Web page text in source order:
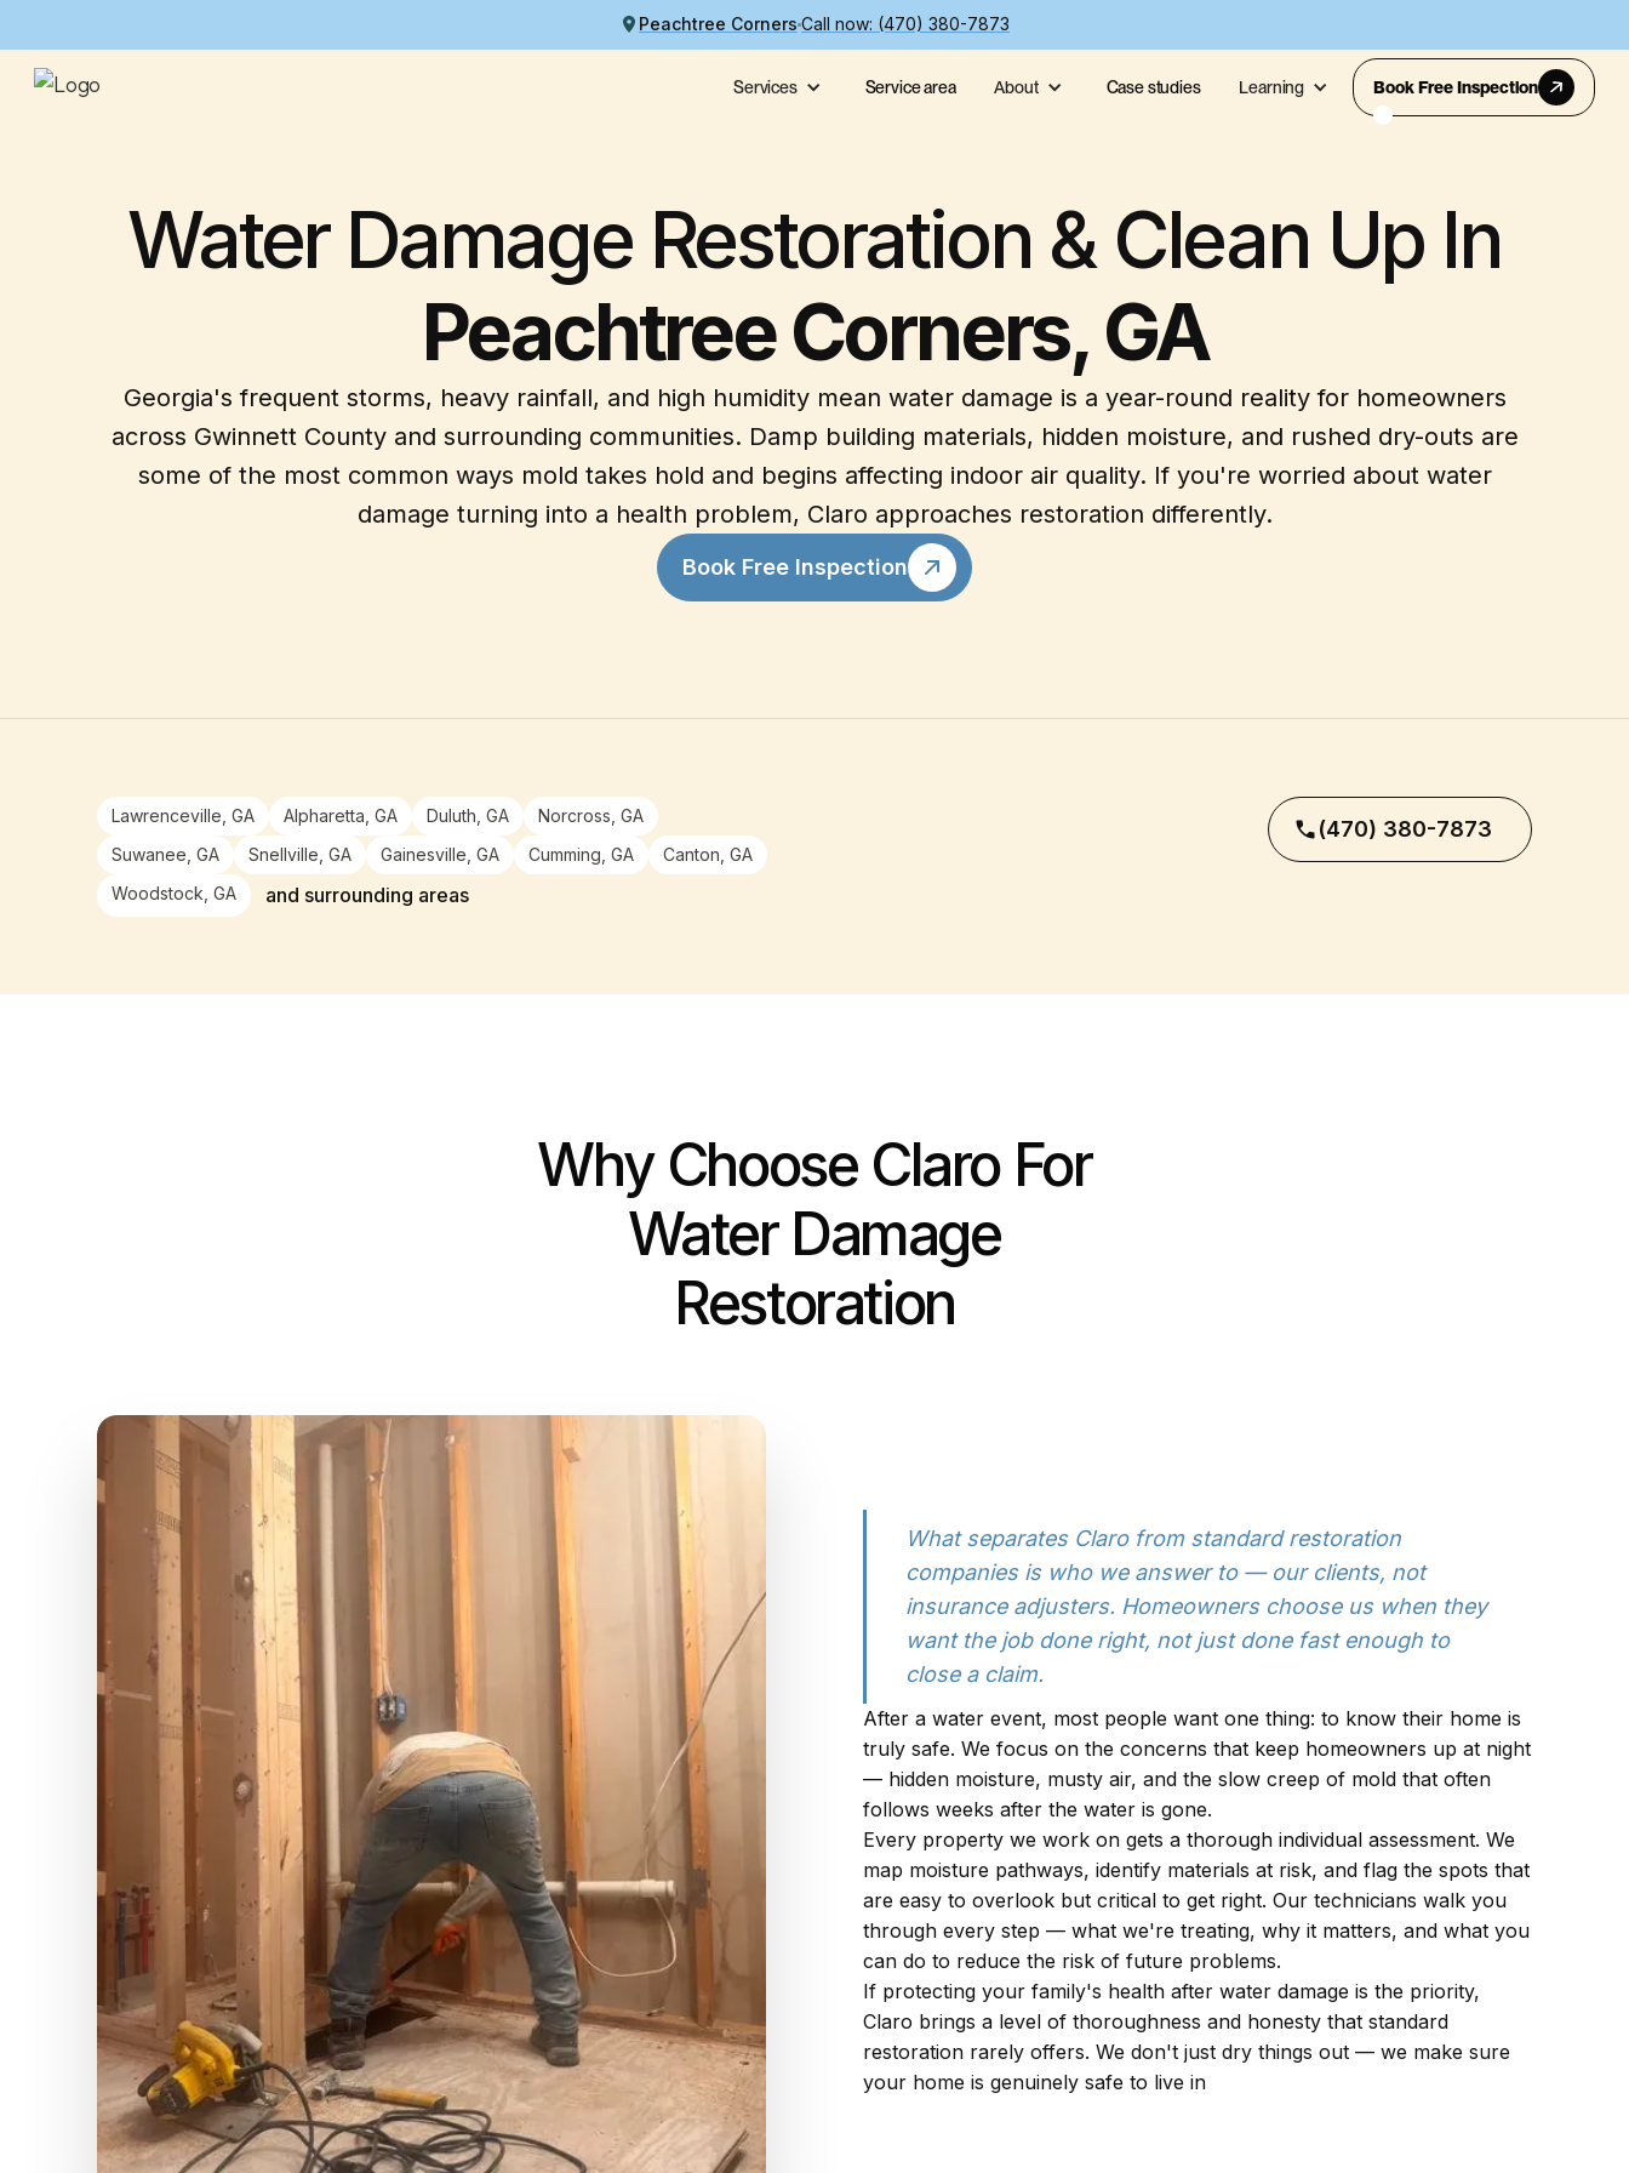
Peachtree Corners Call now: (470) 380-7873
Services Service area About Case studies Learning Book Free Inspection
Water Damage Restoration & Clean Up In
Peachtree Corners, GA
Georgia's frequent storms, heavy rainfall, and high humidity mean water damage is a year-round reality for homeowners
across Gwinnett County and surrounding communities. Damp building materials, hidden moisture, and rushed dry-outs are
some of the most common ways mold takes hold and begins affecting indoor air quality. If you're worried about water
damage turning into a health problem, Claro approaches restoration differently.
Book Free Inspection
Lawrenceville, GA Alpharetta, GA Duluth, GA
Norcross, GA
Suwanee, GA
Snellville, GA Gainesville, GA Cumming, GA
Canton, GA
Woodstock, GA
and surrounding areas
(470) 380-7873
Why Choose Claro For
Water Damage
Restoration
What separates Claro from standard restoration
companies is who we answer to — our clients, not
insurance adjusters. Homeowners choose us when they
want the job done right, not just done fast enough to
close a claim.
After a water event, most people want one thing: to know their home is
truly safe. We focus on the concerns that keep homeowners up at night
— hidden moisture, musty air, and the slow creep of mold that often
follows weeks after the water is gone.
Every property we work on gets a thorough individual assessment. We
map moisture pathways, identify materials at risk, and flag the spots that
are easy to overlook but critical to get right. Our technicians walk you
through every step — what we're treating, why it matters, and what you
can do to reduce the risk of future problems.
If protecting your family's health after water damage is the priority,
Claro brings a level of thoroughness and honesty that standard
restoration rarely offers. We don't just dry things out — we make sure
your home is genuinely safe to live in